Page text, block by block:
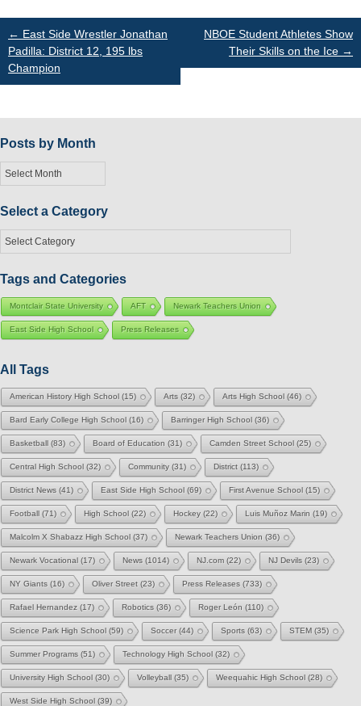
Post
navigation
← East Side Wrestler Jonathan
Padilla: District 12, 195 lbs
Champion
NBOE Student Athletes Show
Their Skills on the Ice →
Posts by Month
Posts
by
Select a Category
Select
a
Tags and Categories
Montclair State University AFT Newark Teachers Union
East Side High School Press Releases
All Tags
American History High School (15) Arts (32) Arts High School (46)
Bard Early College High School (16) Barringer High School (36)
Basketball (83) Board of Education (31) Camden Street School (25)
Central High School (32) Community (31) District (113)
District News (41) East Side High School (69) First Avenue School (15)
Football (71) High School (22) Hockey (22) Luis Muñoz Marin (19)
Malcolm X Shabazz High School (37) Newark Teachers Union (36)
Newark Vocational (17) News (1014) NJ.com (22) NJ Devils (23)
NY Giants (16) Oliver Street (23) Press Releases (733)
Rafael Hernandez (17) Robotics (36) Roger León (110)
Science Park High School (59) Soccer(44) Sports (63) STEM (35)
Summer Programs (51) Technology High School (32)
University High School (30) Volleyball (35) Weequahic High School (28)
West Side High School (39)